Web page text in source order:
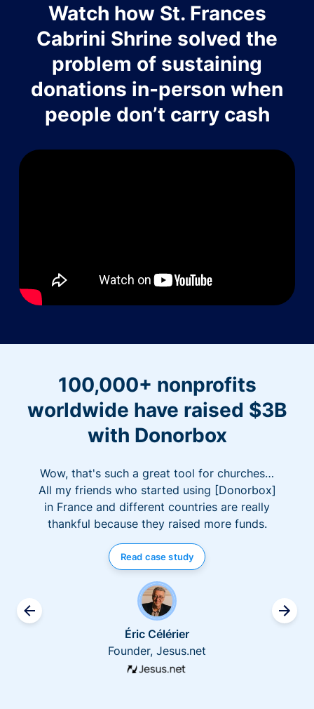
Watch how St. Frances
Cabrini Shrine solved the
problem of sustaining
donations in-person when
people don’t carry cash
100,000+ nonprofits
worldwide have raised $3B
with Donorbox
Wow, that's such a great tool for churches…
All my friends who started using [Donorbox]
in France and different countries are really
thankful because they raised more funds.
Read case study
Éric Célérier
Founder, Jesus.net